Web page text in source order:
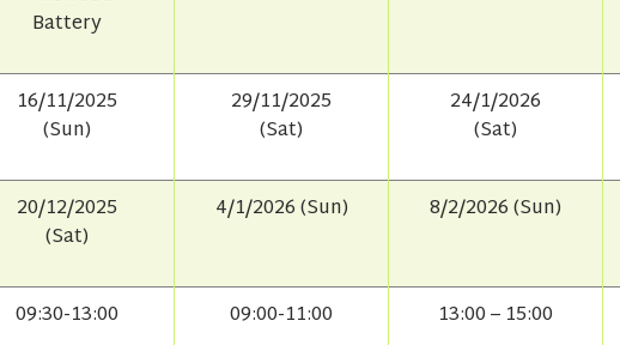
Battery
16/11/2025
(Sun)
29/11/2025
(Sat)
24/1/2026
(Sat)
20/12/2025
(Sat)
4/1/2026 (Sun) 8/2/2026 (Sun)
09:30-13:00 09:00-11:00 13:00 – 15:00